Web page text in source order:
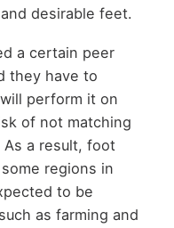
desirable feet.
a certain peer
they have to
perform it on
of not matching
a result, foot
regions in
to be
as farming and